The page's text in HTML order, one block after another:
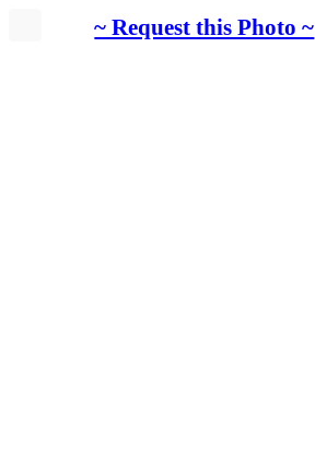
~ Request this Photo ~